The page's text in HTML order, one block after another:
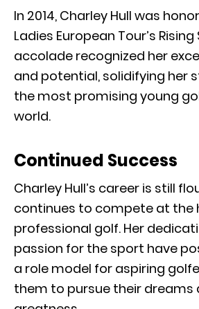
In 2014, Charley Hull was
Ladies European Tour’s
accolade recognized her
and potential, solidifying her
the most promising young
world.
Continued Success
Charley Hull’s career is still
continues to compete at the
professional golf. Her
passion for the sport have
a role model for aspiring
them to pursue their dreams